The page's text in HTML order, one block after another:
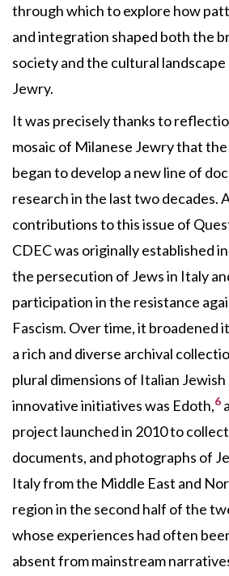
through which to explore how
and integration shaped both the
society and the cultural
Jewry.
It was precisely thanks to
mosaic of Milanese Jewry that
began to develop a new line of
research in the last two decades.
contributions to this issue of
CDEC was originally established
the persecution of Jews in Italy
participation in the resistance
Fascism. Over time, it broadened
a rich and diverse archival
plural dimensions of Italian
innovative initiatives was Edoth,6
project launched in 2010 to
documents, and photographs of
Italy from the Middle East and
region in the second half of the
whose experiences had often
absent from mainstream